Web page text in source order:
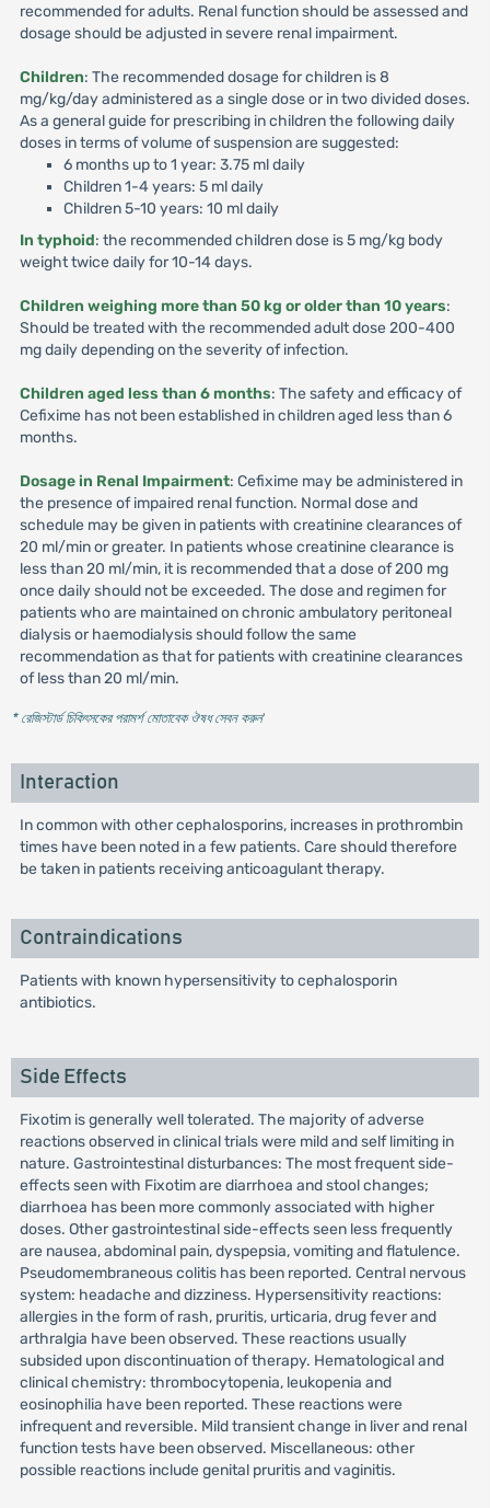
recommended for adults. Renal function should be assessed and
dosage should be adjusted in severe renal impairment.
Children: The recommended dosage for children is 8
mg/kg/day administered as a single dose or in two divided doses.
As a general guide for prescribing in children the following daily
doses in terms of volume of suspension are suggested:
6 months up to 1 year: 3.75 ml daily
Children 1-4 years: 5 ml daily
Children 5-10 years: 10 ml daily
In typhoid: the recommended children dose is 5 mg/kg body
weight twice daily for 10-14 days.
Children weighing more than 50 kg or older than 10 years:
Should be treated with the recommended adult dose 200-400
mg daily depending on the severity of infection.
Children aged less than 6 months: The safety and efficacy of
Cefixime has not been established in children aged less than 6
months.
Dosage in Renal Impairment: Cefixime may be administered in
the presence of impaired renal function. Normal dose and
schedule may be given in patients with creatinine clearances of
20 ml/min or greater. In patients whose creatinine clearance is
less than 20 ml/min, it is recommended that a dose of 200 mg
once daily should not be exceeded. The dose and regimen for
patients who are maintained on chronic ambulatory peritoneal
dialysis or haemodialysis should follow the same
recommendation as that for patients with creatinine clearances
of less than 20 ml/min.
* রেজিস্টার্ড চিকিৎসকের পরামর্শ মোতাবেক ঔষধ সেবন করুন'
Interaction
In common with other cephalosporins, increases in prothrombin
times have been noted in a few patients. Care should therefore
be taken in patients receiving anticoagulant therapy.
Contraindications
Patients with known hypersensitivity to cephalosporin
antibiotics.
Side Effects
Fixotim is generally well tolerated. The majority of adverse
reactions observed in clinical trials were mild and self limiting in
nature. Gastrointestinal disturbances: The most frequent side-
effects seen with Fixotim are diarrhoea and stool changes;
diarrhoea has been more commonly associated with higher
doses. Other gastrointestinal side-effects seen less frequently
are nausea, abdominal pain, dyspepsia, vomiting and flatulence.
Pseudomembraneous colitis has been reported. Central nervous
system: headache and dizziness. Hypersensitivity reactions:
allergies in the form of rash, pruritis, urticaria, drug fever and
arthralgia have been observed. These reactions usually
subsided upon discontinuation of therapy. Hematological and
clinical chemistry: thrombocytopenia, leukopenia and
eosinophilia have been reported. These reactions were
infrequent and reversible. Mild transient change in liver and renal
function tests have been observed. Miscellaneous: other
possible reactions include genital pruritis and vaginitis.